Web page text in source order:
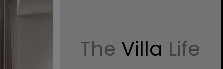
The Villa Life